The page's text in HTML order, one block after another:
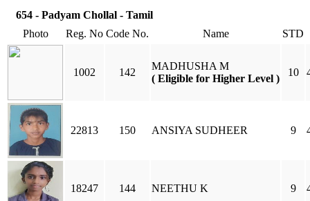
654 - Padyam Chollal - Tamil
Photo
Reg. No Code No. Name STD
1002 142
MADHUSHA M
( Eligible for Higher Level )
10
22813 150 ANSIYA SUDHEER 9
18247 144 NEETHU K 9